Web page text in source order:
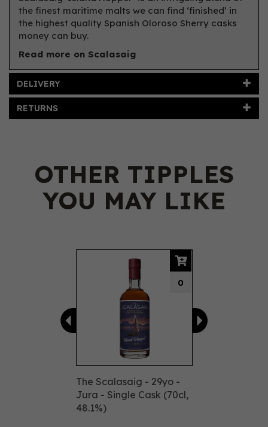
the finest maritime malts we can find ‘finished’ in
the highest quality Spanish Oloroso Sherry casks
money can buy.
Read more on Scalasaig
DELIVERY
RETURNS
OTHER TIPPLES
YOU MAY LIKE
The Scalasaig - 29yo -
Jura - Single Cask (70cl,
48.1%)
0
Previous